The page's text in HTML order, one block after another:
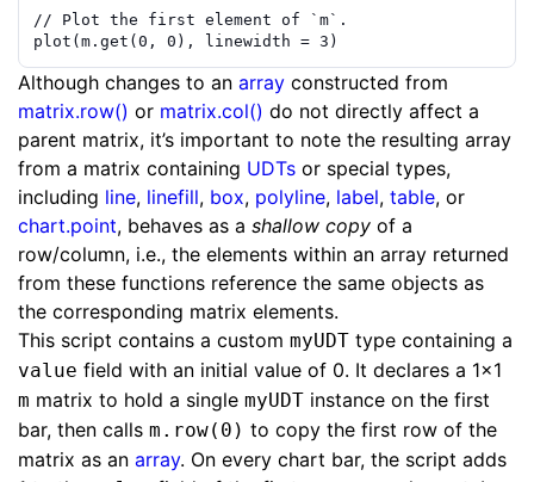
// Plot the first element of `m`.
plot ( m . get ( 0 , 0 ) , linewidth = 3 )
Although changes to an array constructed from
matrix.row() or matrix.col() do not directly affect a
parent matrix, it’s important to note the resulting array
from a matrix containing UDTs or special types,
including line, linefill, box, polyline, label, table, or
chart.point, behaves as a shallow copy of a
row/column, i.e., the elements within an array returned
from these functions reference the same objects as
the corresponding matrix elements.
This script contains a custom myUDT type containing a
value field with an initial value of 0. It declares a 1x1
m matrix to hold a single myUDT instance on the first
bar, then calls m.row(0) to copy the first row of the
matrix as an array. On every chart bar, the script adds